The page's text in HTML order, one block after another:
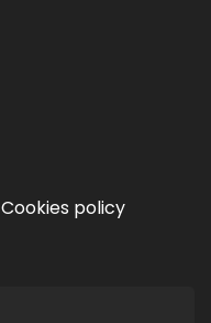
Cookies policy